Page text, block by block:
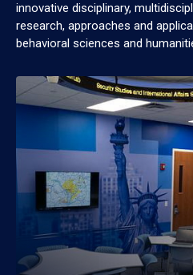
innovative disciplinary,
research, approaches and
behavioral sciences and